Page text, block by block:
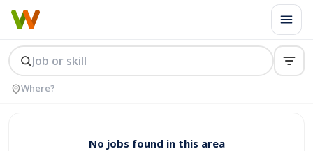
No jobs found in this area